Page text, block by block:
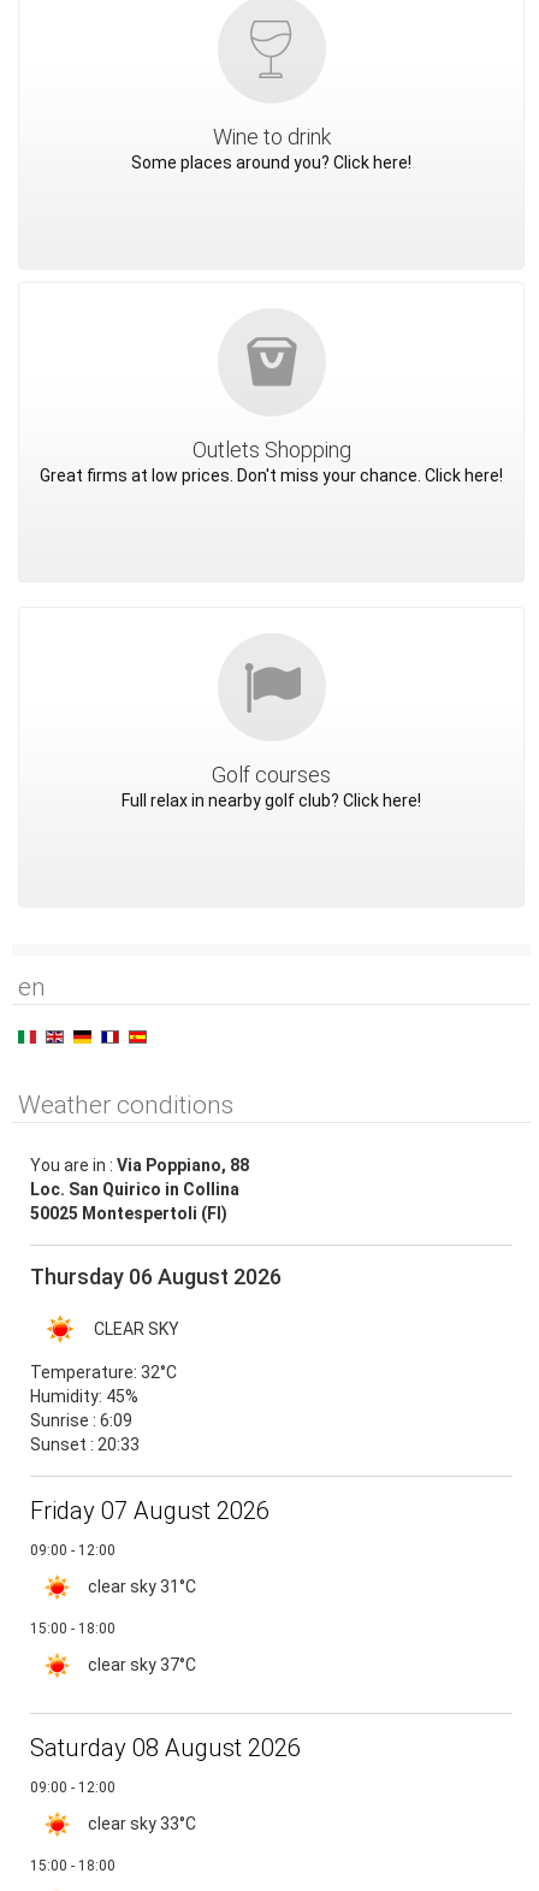
Wine to drink
Some places around you? Click here!
Outlets Shopping
Great firms at low prices. Don't miss your chance. Click here!
Golf courses
Full relax in nearby golf club? Click here!
en
Weather conditions
You are in : Via Poppiano, 88
Loc. San Quirico in Collina
50025 Montespertoli (FI)
Thursday 06 August 2026
CLEAR SKY
Temperature: 32°C
Humidity: 45%
Sunrise : 6:09
Sunset : 20:33
Friday 07 August 2026
09:00 - 12:00
clear sky31°C
15:00 - 18:00
clear sky37°C
Saturday 08 August 2026
09:00 - 12:00
clear sky33°C
15:00 - 18:00